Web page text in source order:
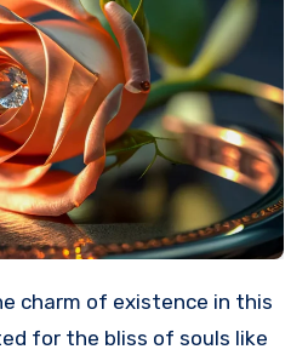
for the bliss of souls like